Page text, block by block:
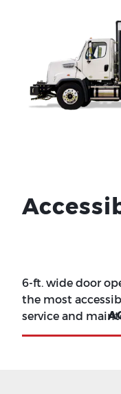
6-ft. wide door
the most
service and